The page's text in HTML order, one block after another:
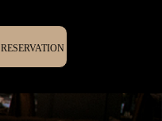
RESERVATION